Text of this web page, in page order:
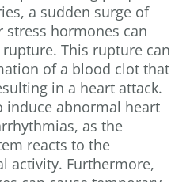
a sudden surge of
hormones can
This rupture can
of a blood clot that
in a heart attack.
induce abnormal heart
as the
reacts to the
activity. Furthermore,